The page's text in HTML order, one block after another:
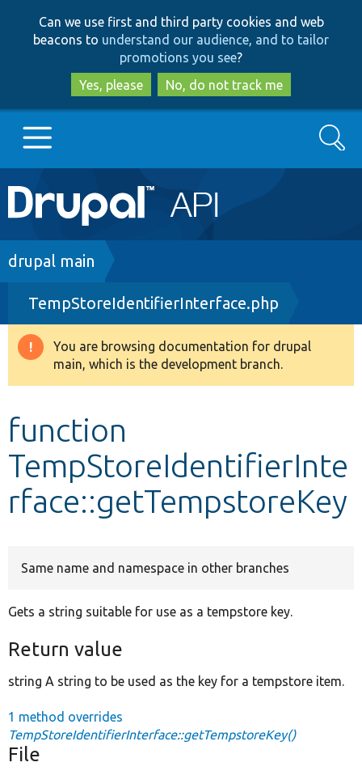
to
main
content
to
search
Can we use first and third party cookies and web
beacons to understand our audience, and to tailor
promotions you see?
Yes, please
No, do not track me
Main
navigation
Go to Drupal.org
Drupal 8+
Other projects
Search
Breadcrumb
drupal main
TempStoreIdentifierInterface.php
Warning
message
You are browsing documentation for drupal
main, which is the development branch.
function
TempStoreIdentifierInte
rface::getTempstoreKey
Same name and namespace in other branches
Gets a string suitable for use as a tempstore key.
Return value
string A string to be used as the key for a tempstore item.
1 method overrides
TempStoreIdentifierInterface::getTempstoreKey()
File